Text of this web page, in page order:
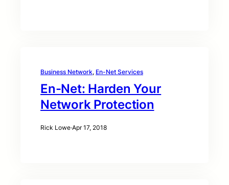
Business Network, En-Net Services
En-Net: Harden Your
Network Protection
Rick Lowe·Apr 17, 2018